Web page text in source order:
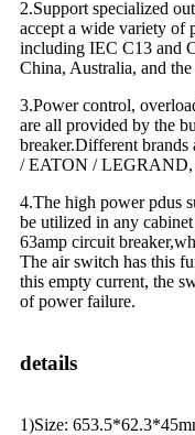
2.Support specialized
accept a wide variety of
including IEC C13 and
China, Australia, and
3.Power control,
are all provided by the
breaker.Different
/ EATON / LEGRAND,
4.The high power pdus
be utilized in any
63amp circuit
The air switch has this
this empty current, the
of power failure.
details
1)Size: